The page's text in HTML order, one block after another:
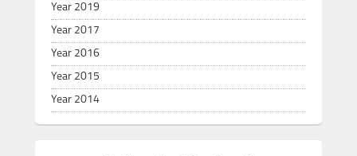
Year 2019
Year 2017
Year 2016
Year 2015
Year 2014